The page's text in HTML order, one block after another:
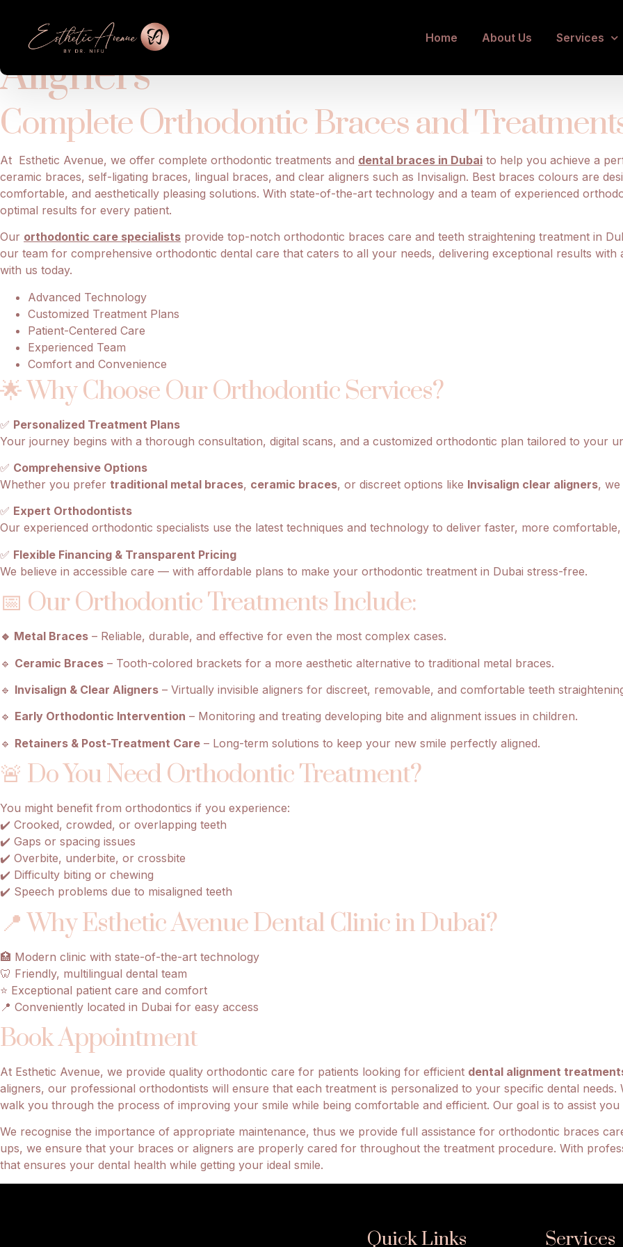
Home About Us Services
Achieve Best Orthodontic Care
Aligners
Complete Orthodontic Braces and
At Esthetic Avenue, we offer complete orthodontic treatments and dental braces in Dubai to help you achieve a
ceramic braces, self-ligating braces, lingual braces, and clear aligners such as Invisalign. Best braces colours are
comfortable, and aesthetically pleasing solutions. With state-of-the-art technology and a team of experienced
optimal results for every patient.
Our orthodontic care specialists provide top-notch orthodontic braces care and teeth straightening treatment in
our team for comprehensive orthodontic dental care that caters to all your needs, delivering exceptional results
with us today.
Advanced Technology
Customized Treatment Plans
Patient-Centered Care
Experienced Team
Comfort and Convenience
🌟 Why Choose Our Orthodontic Services?
✅ Personalized Treatment Plans
Your journey begins with a thorough consultation, digital scans, and a customized orthodontic plan tailored to your
✅ Comprehensive Options
Whether you prefer traditional metal braces, ceramic braces, or discreet options like Invisalign clear aligners,
✅ Expert Orthodontists
Our experienced orthodontic specialists use the latest techniques and technology to deliver faster, more
✅ Flexible Financing & Transparent Pricing
We believe in accessible care — with affordable plans to make your orthodontic treatment in Dubai stress-free.
📅 Our Orthodontic Treatments Include:
🔹 Metal Braces – Reliable, durable, and effective for even the most complex cases.
🔹 Ceramic Braces – Tooth-colored brackets for a more aesthetic alternative to traditional metal braces.
🔹 Invisalign & Clear Aligners – Virtually invisible aligners for discreet, removable, and comfortable teeth
🔹 Early Orthodontic Intervention – Monitoring and treating developing bite and alignment issues in children.
🔹 Retainers & Post-Treatment Care – Long-term solutions to keep your new smile perfectly aligned.
🚨 Do You Need Orthodontic Treatment?
You might benefit from orthodontics if you experience:
✔️ Crooked, crowded, or overlapping teeth
✔️ Gaps or spacing issues
✔️ Overbite, underbite, or crossbite
✔️ Difficulty biting or chewing
✔️ Speech problems due to misaligned teeth
📍 Why Esthetic Avenue Dental Clinic in Dubai?
🏥 Modern clinic with state-of-the-art technology
🦷 Friendly, multilingual dental team
⭐ Exceptional patient care and comfort
📍 Conveniently located in Dubai for easy access
Book Appointment
At Esthetic Avenue, we provide quality orthodontic care for patients looking for efficient dental alignment
aligners, our professional orthodontists will ensure that each treatment is personalized to your specific dental
walk you through the process of improving your smile while being comfortable and efficient. Our goal is to assist
We recognise the importance of appropriate maintenance, thus we provide full assistance for orthodontic braces
ups, we ensure that your braces or aligners are properly cared for throughout the treatment procedure. With
that ensures your dental health while getting your ideal smile.
Quick Links Services